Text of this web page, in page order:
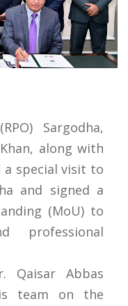
Sargodha,
along with
a special visit to
and signed a
(MoU) to
professional
Qaisar Abbas
team on the